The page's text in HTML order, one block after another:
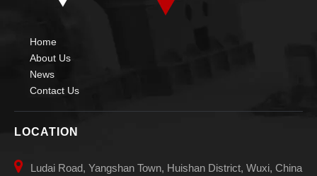
Home
About Us
News
Contact Us
LOCATION
 Ludai Road, Yangshan Town, Huishan District, Wuxi, China